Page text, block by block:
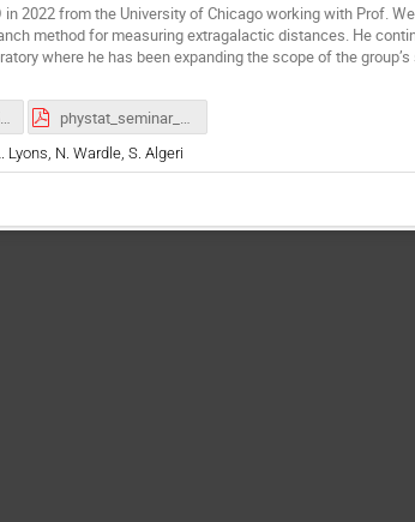
in 2022 from the University of Chicago working with Prof.
method for measuring extragalactic distances. He
where he has been expanding the scope of the
GMT20260128-150233_Recording_1920x1170.mp4
phystat_seminar_hoyt_2026Jan28.pdf
Lyons, N. Wardle, S. Algeri